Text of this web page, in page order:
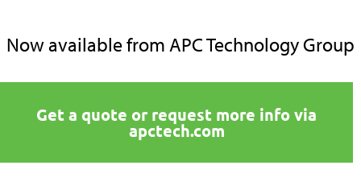
Now available from APC Technology Group
Get a quote or request more info via
apctech.com